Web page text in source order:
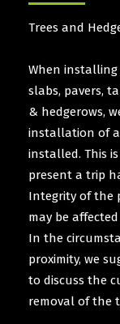
Trees and
When
slabs, pavers,
& hedgerows,
installation of a
installed. This
present a trip
Integrity of the
may be
In the
proximity, we
to discuss the
removal of the